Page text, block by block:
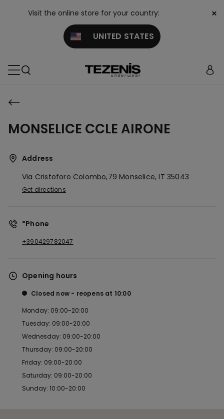
Visit the online store for your country:
UNITED STATES
×
MONSELICE CCLE AIRONE
Address
Via Cristoforo Colombo,79Monselice, IT35043
Get directions
*Phone
+390429782047
Opening hours
Closed now reopens at 10:00
Monday: 09:00-20:00
Tuesday: 09:00-20:00
Wednesday: 09:00-20:00
Thursday: 09:00-20:00
Friday: 09:00-20:00
Saturday: 09:00-20:00
Sunday: 10:00-20:00